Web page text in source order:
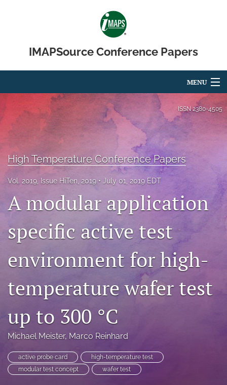
IMAPSource Conference Papers
MENU
For Authors
Editorial Board
search
LinkedIn
(opens
feed
a
modal
with
link
to
feed)
ISSN2380-4505
High Temperature Conference Papers
Vol. 2019, Issue HiTen, 2019 July 01, 2019 EDT
A modular application
specific active test
environment for high-
temperature wafer test
up to 300 °C
Michael Meister, Marco Reinhard
active probe card
high-temperature test
modular test concept
wafer test